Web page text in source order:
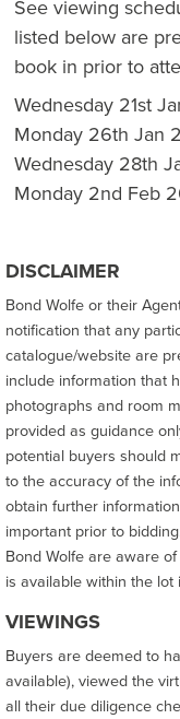
See viewing
listed below are
book in prior to
Wednesday 21st
Monday 26th Jan
Wednesday 28th
Monday 2nd Feb
DISCLAIMER
Bond Wolfe or their
notification that any
catalogue/website are
include information that
photographs and room
provided as guidance
potential buyers should
to the accuracy of the
obtain further
important prior to
Bond Wolfe are aware
is available within the lot
VIEWINGS
Buyers are deemed to
available), viewed the
all their due diligence